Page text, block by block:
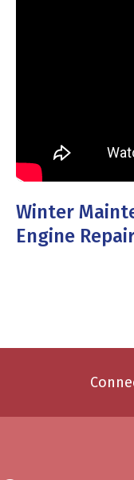
Winter
Engine